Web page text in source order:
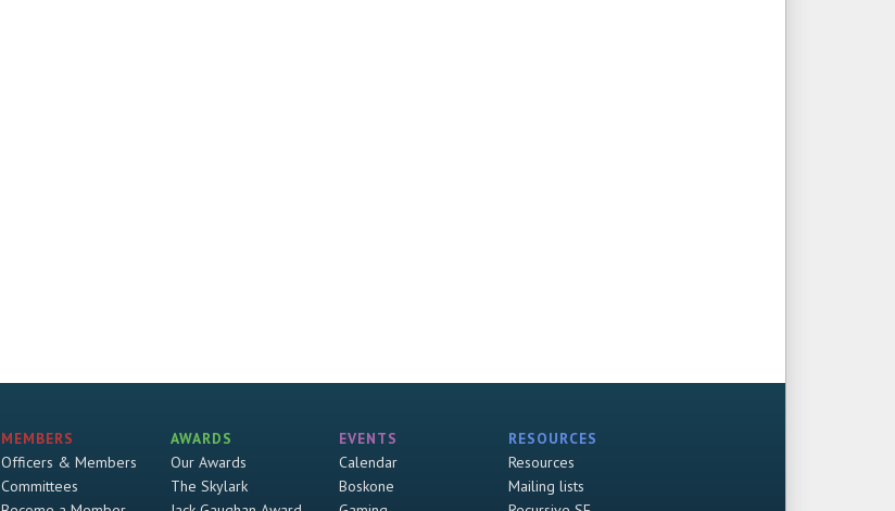
MEMBERS
Officers & Members
Committees
AWARDS
Our Awards
The Skylark
EVENTS
Calendar
Boskone
RESOURCES
Resources
Mailing lists